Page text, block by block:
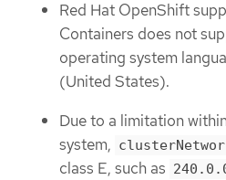
Red Hat OpenShift
Containers does not
operating system
(United States).
Due to a limitation
system,
class E, such as